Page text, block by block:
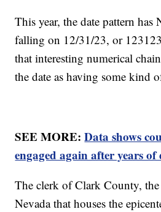
This year, the date pattern has
falling on 12/31/23, or
that interesting numerical
the date as having some kind
SEE MORE:Data shows
engaged again after years of
The clerk of Clark County, the
Nevada that houses the